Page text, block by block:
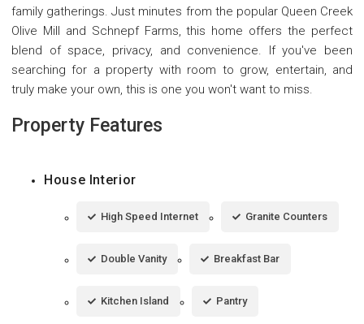
family gatherings. Just minutes from the popular Queen Creek
Olive Mill and Schnepf Farms, this home offers the perfect
blend of space, privacy, and convenience. If you've been
searching for a property with room to grow, entertain, and
truly make your own, this is one you won't want to miss.
Property Features
House Interior
High Speed Internet Granite Counters
Double Vanity Breakfast Bar
Kitchen Island Pantry